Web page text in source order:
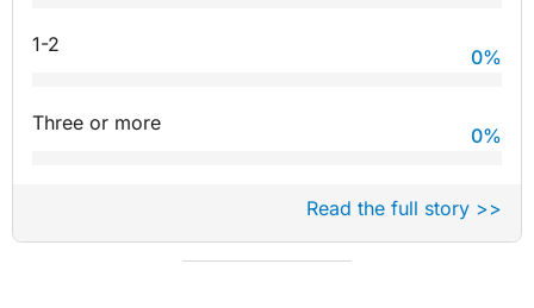
1-2
0%
Three or more
0%
Read the full story >>